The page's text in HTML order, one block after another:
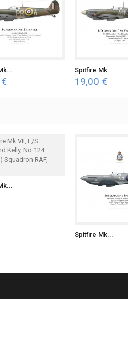
Spitfire Mk...
19,00 €
Spitfire Mk...